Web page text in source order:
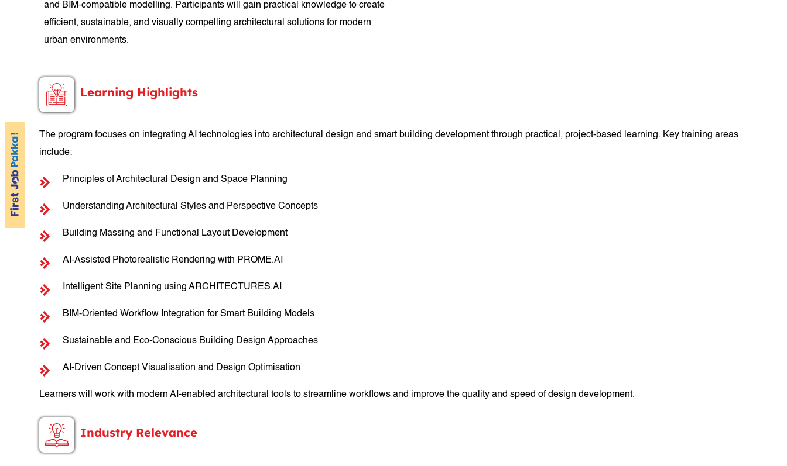
and BIM-compatible modelling. Participants will gain practical knowledge to create
efficient, sustainable, and visually compelling architectural solutions for modern
urban environments.
Learning Highlights
The program focuses on integrating AI technologies into architectural design and smart building development through practical, project-based learning. Key training areas
include:
Principles of Architectural Design and Space Planning
Understanding Architectural Styles and Perspective Concepts
Building Massing and Functional Layout Development
AI-Assisted Photorealistic Rendering with PROME.AI
Intelligent Site Planning using ARCHITECTURES.AI
BIM-Oriented Workflow Integration for Smart Building Models
Sustainable and Eco-Conscious Building Design Approaches
AI-Driven Concept Visualisation and Design Optimisation
Learners will work with modern AI-enabled architectural tools to streamline workflows and improve the quality and speed of design development.
Industry Relevance